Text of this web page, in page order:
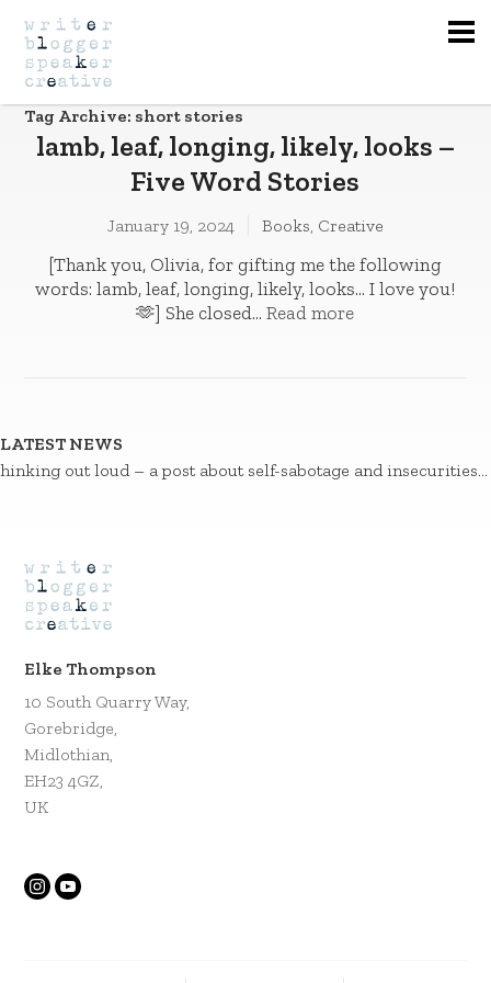
Tag Archive: short stories
lamb, leaf, longing, likely, looks –
Five Word Stories
January 19, 2024 Books, Creative
[Thank you, Olivia, for gifting me the following
words: lamb, leaf, longing, likely, looks… I love you!
🫶] She closed...Read more
LATEST NEWS
out loud – a post about self-sabotage and insecurities…
Elke Thompson
10 South Quarry Way,
Gorebridge,
Midlothian,
EH23 4GZ,
UK